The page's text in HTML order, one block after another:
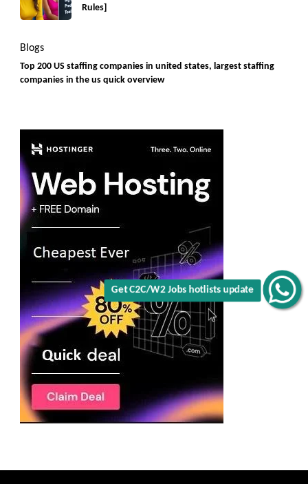
Get C2C/W2 Jobs hotlists update
Rules]
Blogs
Top 200 US staffing companies in united states, largest staffing
companies in the us quick overview